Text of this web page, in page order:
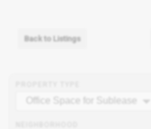
Back to Listings
Office Space for Sublease